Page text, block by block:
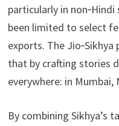
particularly in
been limited to select
exports. The
that by crafting stories
everywhere: in Mumbai,
By combining Sikhya’s